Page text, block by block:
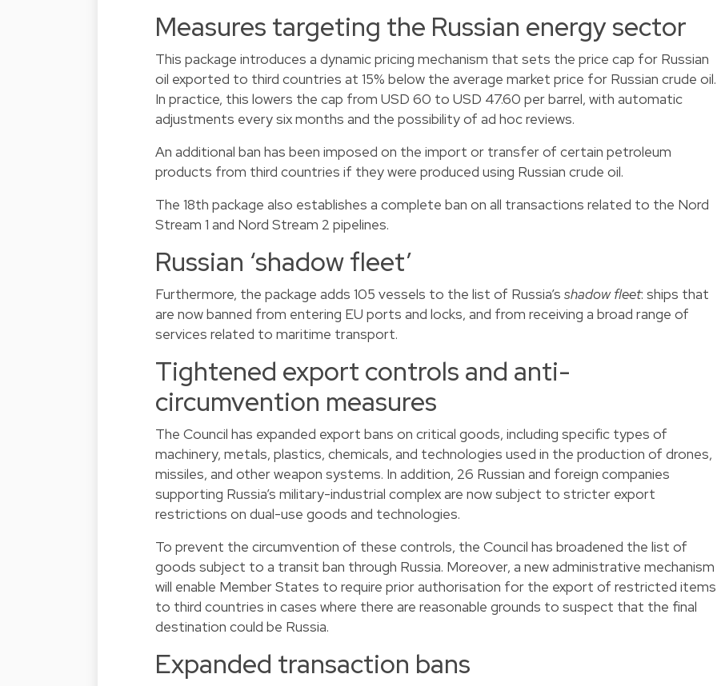
Measures targeting the Russian energy sector
This package introduces a dynamic pricing mechanism that sets the price cap for Russian
oil exported to third countries at 15% below the average market price for Russian crude oil.
In practice, this lowers the cap from USD 60 to USD 47.60 per barrel, with automatic
adjustments every six months and the possibility of ad hoc reviews.
An additional ban has been imposed on the import or transfer of certain petroleum
products from third countries if they were produced using Russian crude oil.
The 18th package also establishes a complete ban on all transactions related to the Nord
Stream 1 and Nord Stream 2 pipelines.
Russian ‘shadow fleet’
Furthermore, the package adds 105 vessels to the list of Russia’s shadow fleet: ships that
are now banned from entering EU ports and locks, and from receiving a broad range of
services related to maritime transport.
Tightened export controls and anti-
circumvention measures
The Council has expanded export bans on critical goods, including specific types of
machinery, metals, plastics, chemicals, and technologies used in the production of drones,
missiles, and other weapon systems. In addition, 26 Russian and foreign companies
supporting Russia’s military-industrial complex are now subject to stricter export
restrictions on dual-use goods and technologies.
To prevent the circumvention of these controls, the Council has broadened the list of
goods subject to a transit ban through Russia. Moreover, a new administrative mechanism
will enable Member States to require prior authorisation for the export of restricted items
to third countries in cases where there are reasonable grounds to suspect that the final
destination could be Russia.
Expanded transaction bans